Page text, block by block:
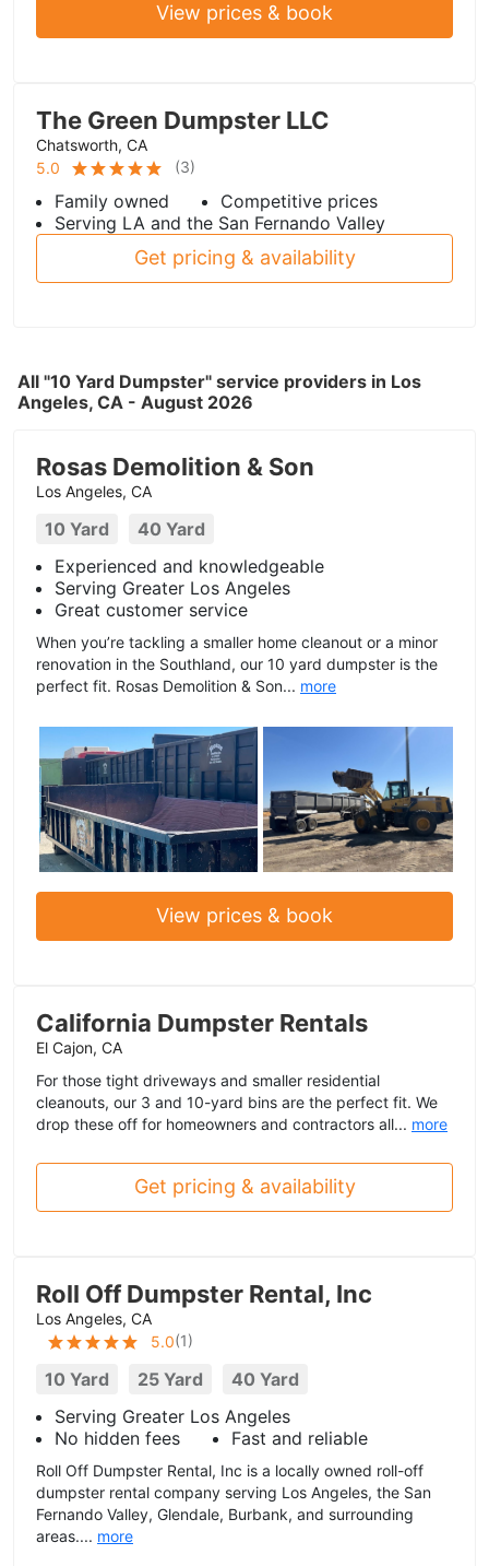
View prices & book
The Green Dumpster LLC
Chatsworth, CA
5.0
(3)
Family owned
Competitive prices
Serving LA and the San Fernando Valley
Get pricing & availability
All "10 Yard Dumpster" service providers in Los
Angeles, CA - August 2026
Rosas Demolition & Son
Los Angeles, CA
10 Yard
40 Yard
Experienced and knowledgeable
Serving Greater Los Angeles
Great customer service
When you’re tackling a smaller home cleanout or a minor
renovation in the Southland, our 10 yard dumpster is the
perfect fit. Rosas Demolition & Son... more
View prices & book
California Dumpster Rentals
El Cajon, CA
For those tight driveways and smaller residential
cleanouts, our 3 and 10-yard bins are the perfect fit. We
drop these off for homeowners and contractors all... more
Get pricing & availability
Roll Off Dumpster Rental, Inc
Los Angeles, CA
5.0(1)
10 Yard 25 Yard
40 Yard
Serving Greater Los Angeles
No hidden fees
Fast and reliable
Roll Off Dumpster Rental, Inc is a locally owned roll-off
dumpster rental company serving Los Angeles, the San
Fernando Valley, Glendale, Burbank, and surrounding
areas.... more